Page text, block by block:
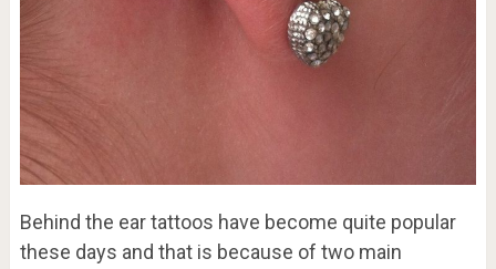
Behind the ear tattoos have become quite popular
these days and that is because of two main